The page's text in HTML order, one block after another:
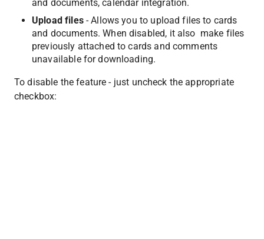
and documents, calendar integration.
Upload files - Allows you to upload files to cards
and documents. When disabled, it also  make files
previously attached to cards and comments
unavailable for downloading.
To disable the feature - just uncheck the appropriate
checkbox: